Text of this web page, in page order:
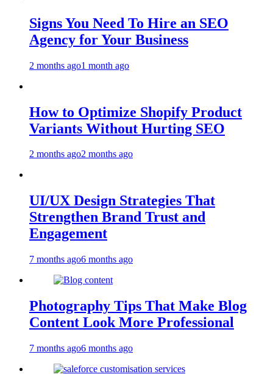
Signs You Need To Hire an SEO
Agency for Your Business
2 months ago1 month ago
How to Optimize Shopify Product
Variants Without Hurting SEO
2 months ago2 months ago
UI/UX Design Strategies That
Strengthen Brand Trust and
Engagement
7 months ago6 months ago
Photography Tips That Make Blog
Content Look More Professional
7 months ago6 months ago